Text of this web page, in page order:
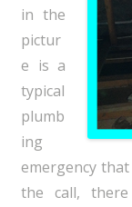
in the
pictur
e is a
typical
plumb
ing
emergency
the call,